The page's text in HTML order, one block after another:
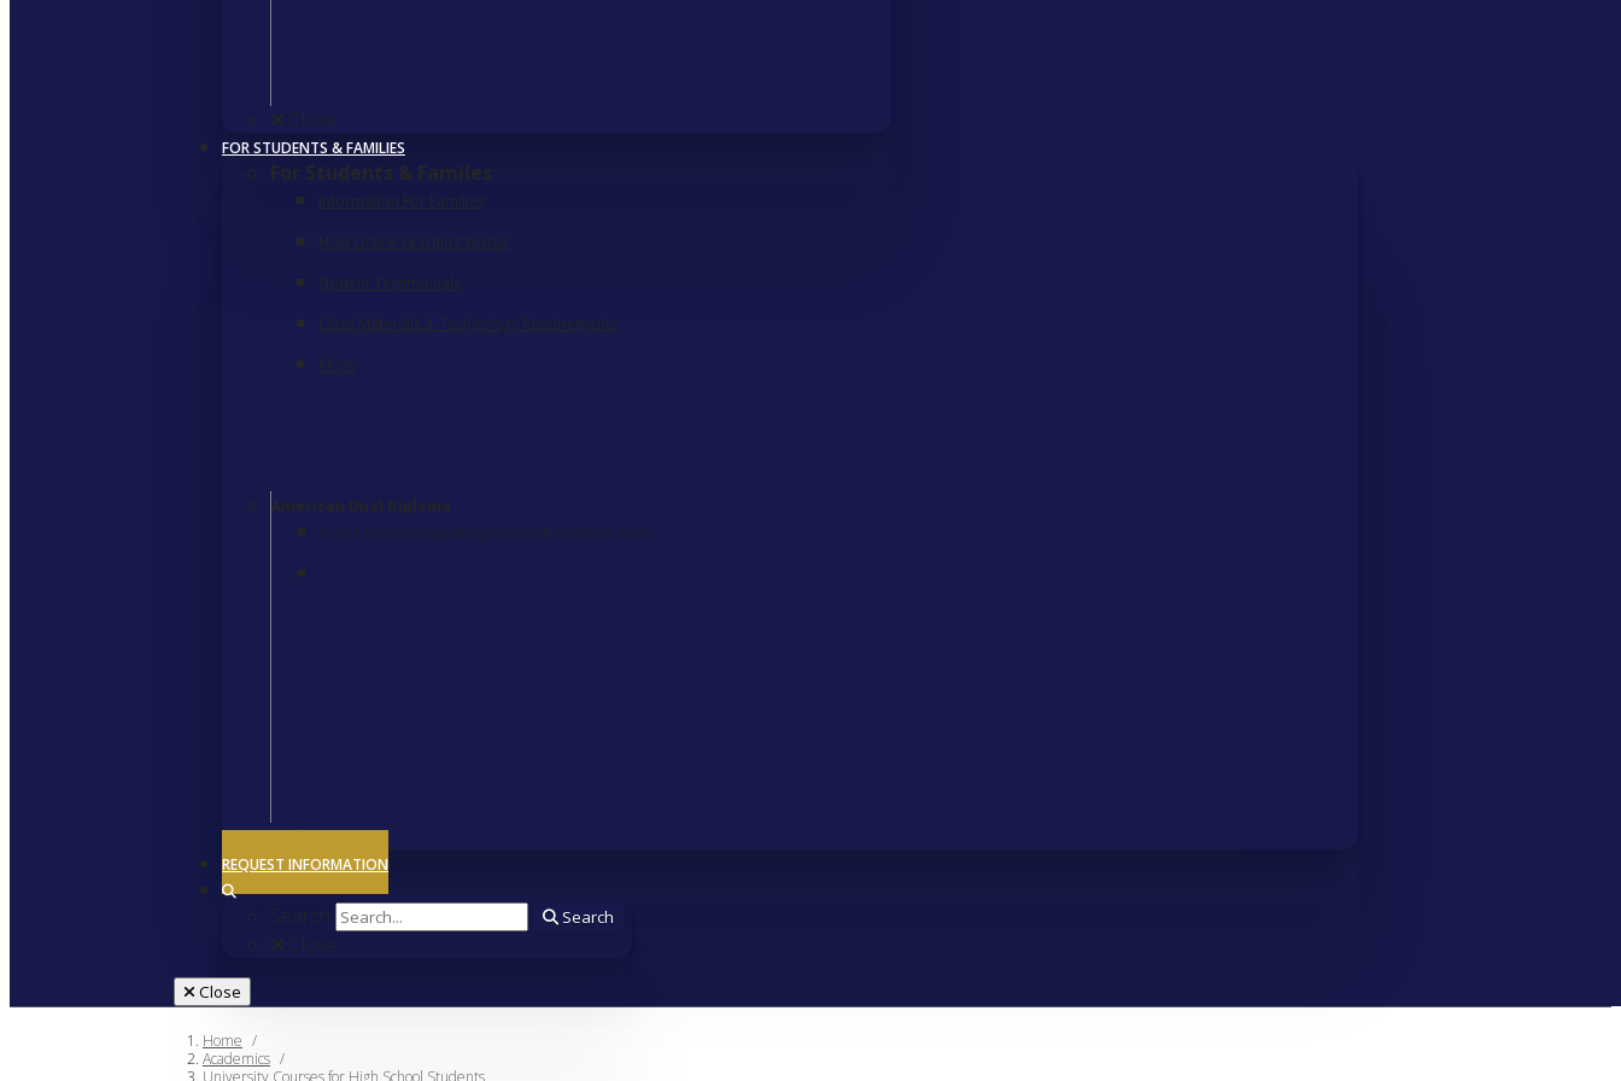
Close
FOR STUDENTS & FAMILIES
For Students & Familes
Information For Families
How Online Learning Works
Student Testimonials
Class Materials & Technology Requirements
FAQs
American Dual Diploma
A path to English-speaking universities–and success!
Close
REQUEST INFORMATION
Search Search
Close
Close
Home /
Academics /
University Courses for High School Students